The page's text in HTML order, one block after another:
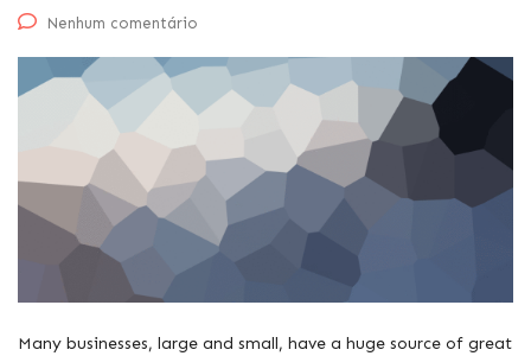
Nenhum comentário
Many businesses, large and small, have a huge source of great